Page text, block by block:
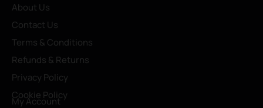
About Us
Contact Us
Terms & Conditions
Refunds & Returns
Privacy Policy
Cookie Policy
My Account